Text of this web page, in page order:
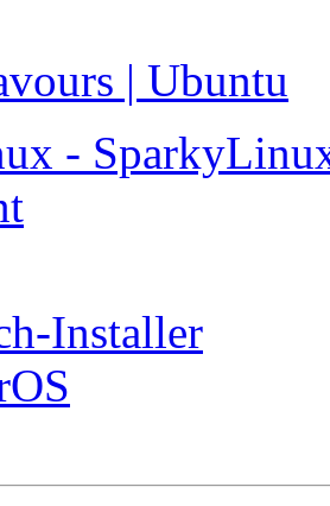
| Ubuntu
-
Installer